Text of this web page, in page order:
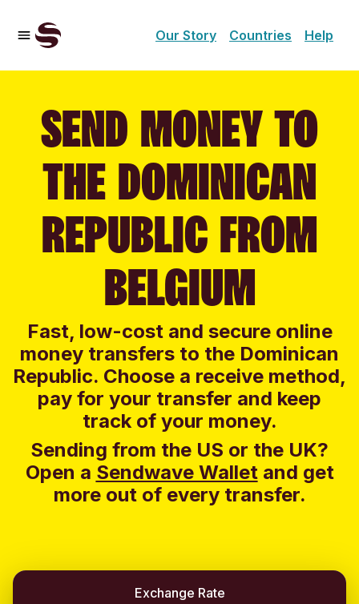
Our Story Countries Help
SEND MONEY TO
THE DOMINICAN
REPUBLIC FROM
BELGIUM
Fast, low-cost and secure online
money transfers to the Dominican
Republic. Choose a receive method,
pay for your transfer and keep
track of your money.
Sending from the US or the UK?
Open a Sendwave Walletand get
more out of every transfer.
Exchange Rate